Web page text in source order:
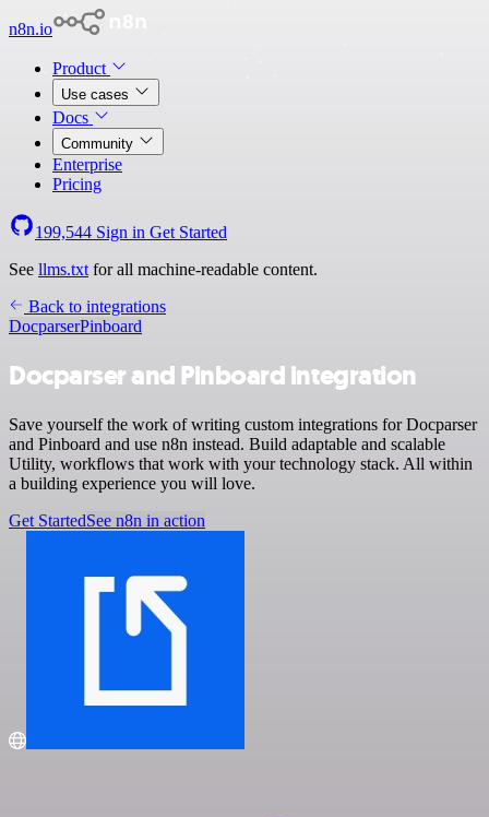
n8n.io
Product
Use cases
Docs
Community
Enterprise
Pricing
199,544 Sign in Get Started
See llms.txt for all machine-readable content.
Back to integrations
DocparserPinboard
Docparser and Pinboard integration
Save yourself the work of writing custom integrations for Docparser
and Pinboard and use n8n instead. Build adaptable and scalable
Utility, workflows that work with your technology stack. All within
a building experience you will love.
Get StartedSee n8n in action